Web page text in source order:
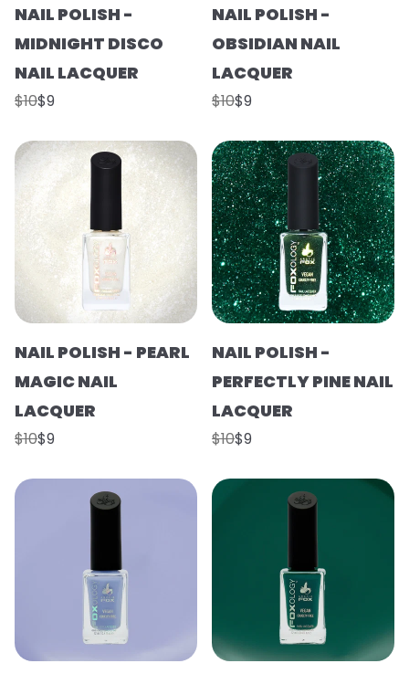
NAIL POLISH -
MIDNIGHT DISCO
NAIL LACQUER
$10$9
NAIL POLISH -
OBSIDIAN NAIL
LACQUER
$10$9
NAIL POLISH - PEARL
MAGIC NAIL
LACQUER
$10$9
NAIL POLISH -
PERFECTLY PINE NAIL
LACQUER
$10$9